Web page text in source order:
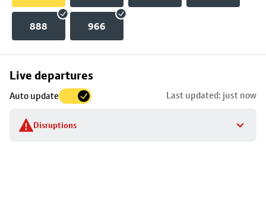
888 966
Live departures
Auto update Last updated: just now
Disruptions
Skip
to
stop
details